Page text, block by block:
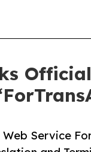
Service